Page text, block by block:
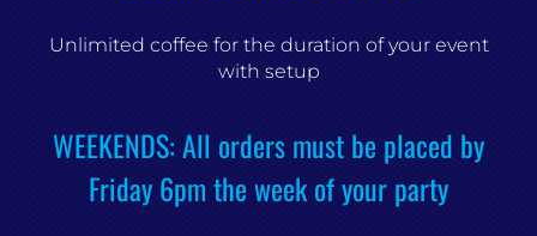
Unlimited coffee for the duration of your event
with setup
WEEKENDS: All orders must be placed by
Friday 6pm the week of your party